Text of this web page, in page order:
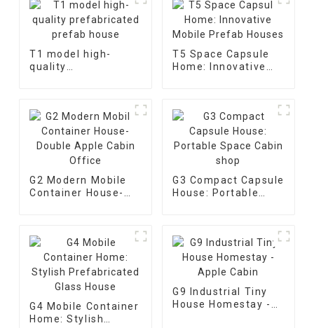
T1 model high-
quality
T5 Space Capsule
Home: Innovative
G2 Modern Mobile
Container House-
G3 Compact Capsule
House: Portable
G4 Mobile Container
Home: Stylish
G9 Industrial Tiny
House Homestay -